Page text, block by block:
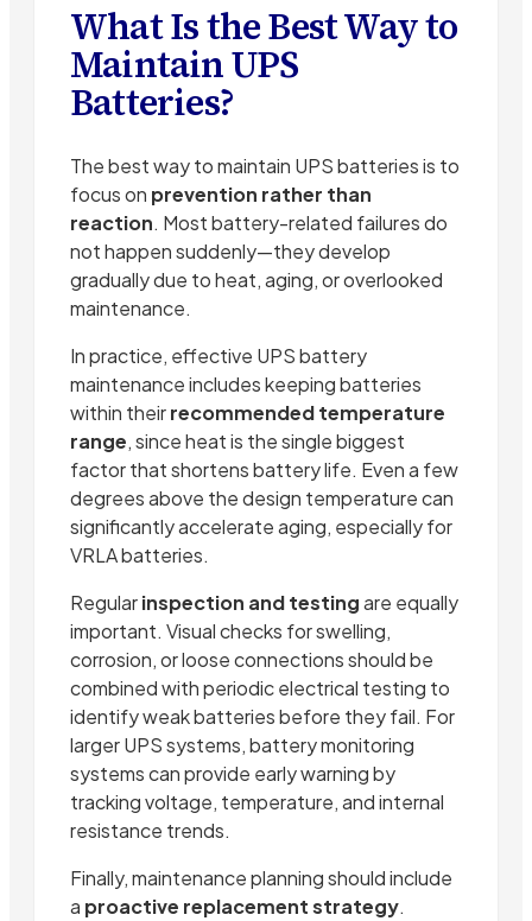
What Is the Best Way to
Maintain UPS
Batteries?
The best way to maintain UPS batteries is to
focus on prevention rather than
reaction. Most battery-related failures do
not happen suddenly—they develop
gradually due to heat, aging, or overlooked
maintenance.
In practice, effective UPS battery
maintenance includes keeping batteries
within theirrecommended temperature
range, since heat is the single biggest
factor that shortens battery life. Even a few
degrees above the design temperature can
significantly accelerate aging, especially for
VRLA batteries.
Regularinspection and testingare equally
important. Visual checks for swelling,
corrosion, or loose connections should be
combined with periodic electrical testing to
identify weak batteries before they fail. For
larger UPS systems, battery monitoring
systems can provide early warning by
tracking voltage, temperature, and internal
resistance trends.
Finally, maintenance planning should include
a proactive replacement strategy.